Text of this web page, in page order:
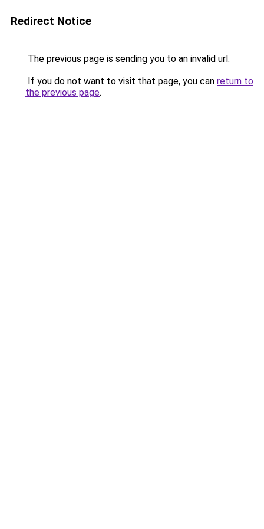
Redirect Notice
The previous page is sending you to an invalid url.
If you do not want to visit that page, you can return to
the previous page.